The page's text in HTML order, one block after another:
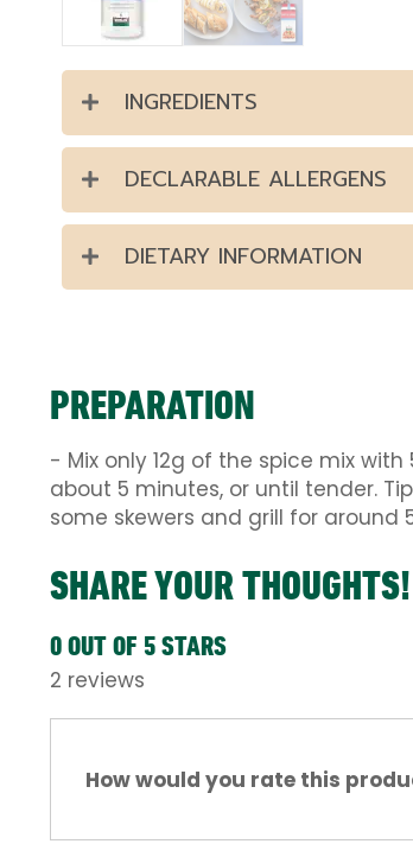
INGREDIENTS
DECLARABLE ALLERGENS
DIETARY INFORMATION
PREPARATION
- Mix only 12g of the spice mix
about 5 minutes, or until tender.
some skewers and grill for around
SHARE YOUR THOUGHTS!
0 OUT OF 5 STARS
2 reviews
How would you rate this